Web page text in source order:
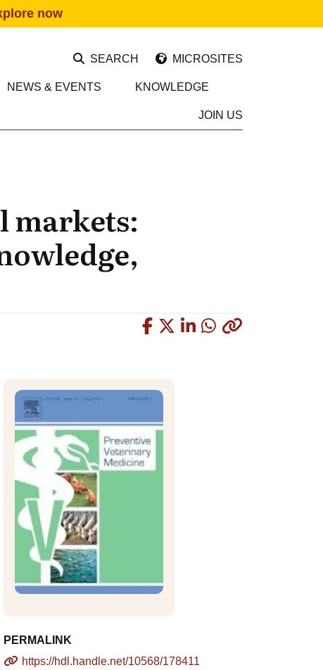
now
SEARCH MICROSITES
NEWS & EVENTS KNOWLEDGE
JOIN US
markets:
PERMALINK
https://hdl.handle.net/10568/178411